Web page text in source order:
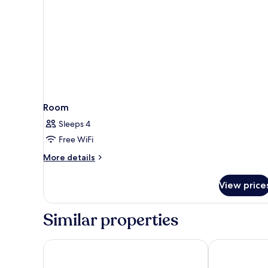
Room
Sleeps 4
Free WiFi
More details
More
View
Similar properties
Circus Circus Hotel, Casino & Theme ParkExcalibur